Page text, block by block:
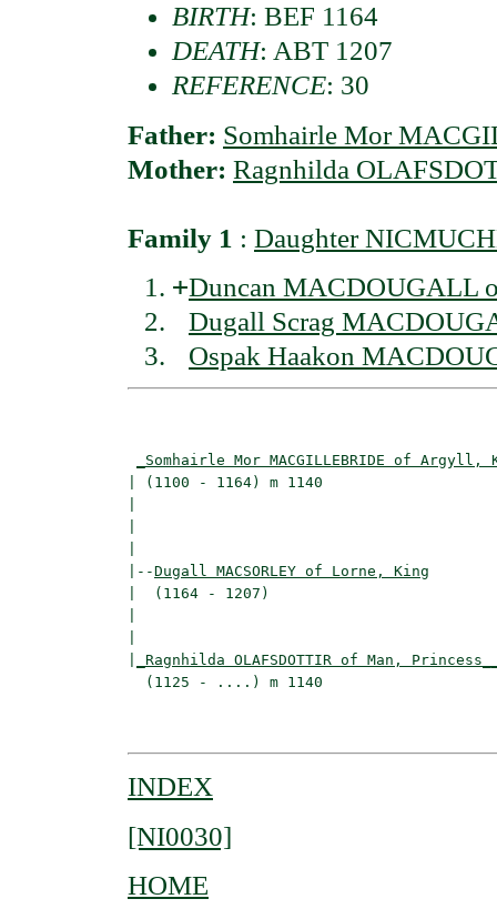
BIRTH: BEF 1164
DEATH: ABT 1207
REFERENCE: 30
Father: Somhairle Mor
Mother: Ragnhilda
Family 1 : Daughter
+Duncan MACDOUGALL
Dugall Scrag
Ospak Haakon
_Somhairle Mor MACGILLEBRIDE of Argyll,
| (1100 - 1164) m 1140
|--Dugall MACSORLEY of Lorne, King
|  (1164 - 1207)
_Ragnhilda OLAFSDOTTIR of Man,
(1125 - ....) m 1140
INDEX
[NI0030]
HOME